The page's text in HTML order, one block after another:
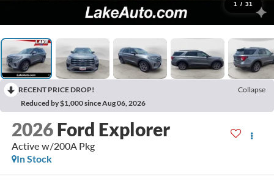
1 / 31
RECENT PRICE DROP!
Collapse
Reduced by $1,000 since Aug 06, 2026
2026 Ford Explorer
Active w/200A Pkg
In Stock